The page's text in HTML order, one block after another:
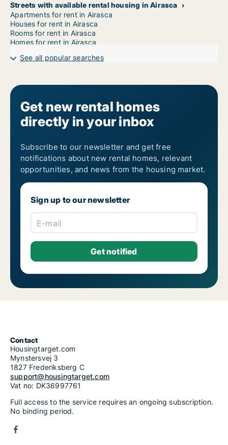
Streets with available rental housing in Airasca
Apartments for rent in Airasca
Houses for rent in Airasca
Rooms for rent in Airasca
Homes for rent in Airasca
See all popular searches
Get new rental homes
directly in your inbox
Subscribe to our newsletter and get free
notifications about new rental homes, relevant
opportunities, and news from the housing market.
Sign up to our newsletter
E-mail
Contact
Housingtarget.com
Mynstersvej 3
1827 Frederiksberg C
support@housingtarget.com
Vat no: DK36997761
Full access to the service requires an ongoing subscription.
No binding period.